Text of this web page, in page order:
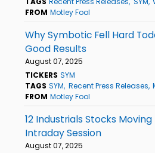
FROM Motley Fool
Why Symbotic Fell Hard
Good Results
August 07, 2025
TICKERS SYM
TAGS SYM Recent Press Releases
FROM Motley Fool
12 Industrials Stocks Moving
Intraday Session
August 07, 2025